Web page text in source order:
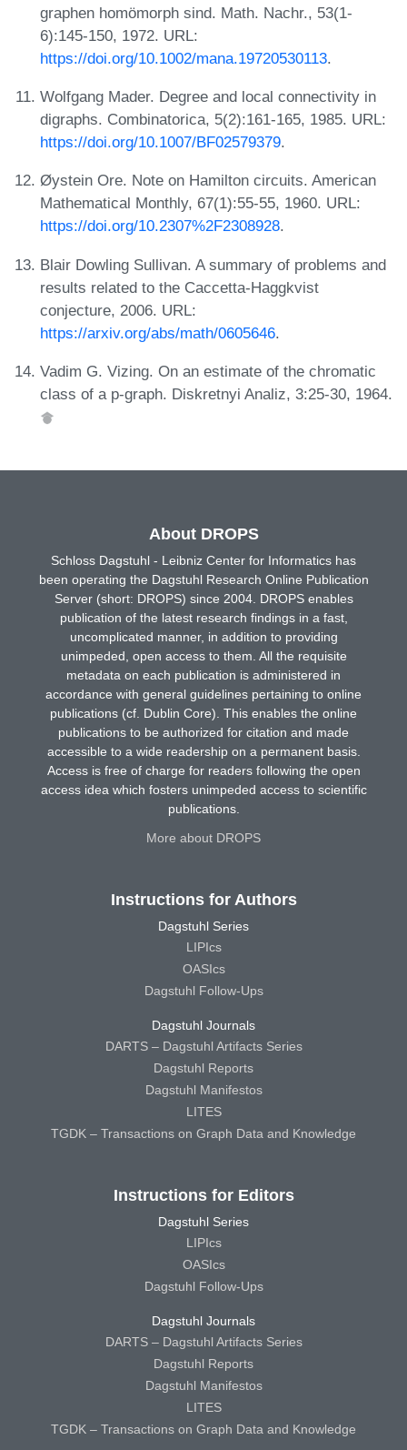
graphen homömorph sind. Math. Nachr., 53(1-
6):145-150, 1972. URL:
https://doi.org/10.1002/mana.19720530113.
Wolfgang Mader. Degree and local connectivity in
digraphs. Combinatorica, 5(2):161-165, 1985. URL:
https://doi.org/10.1007/BF02579379.
Øystein Ore. Note on Hamilton circuits. American
Mathematical Monthly, 67(1):55-55, 1960. URL:
https://doi.org/10.2307%2F2308928.
Blair Dowling Sullivan. A summary of problems and
results related to the Caccetta-Haggkvist
conjecture, 2006. URL:
https://arxiv.org/abs/math/0605646.
Vadim G. Vizing. On an estimate of the chromatic
class of a p-graph. Diskretnyi Analiz, 3:25-30, 1964.
About DROPS
Schloss Dagstuhl - Leibniz Center for Informatics has
been operating the Dagstuhl Research Online Publication
Server (short: DROPS) since 2004. DROPS enables
publication of the latest research findings in a fast,
uncomplicated manner, in addition to providing
unimpeded, open access to them. All the requisite
metadata on each publication is administered in
accordance with general guidelines pertaining to online
publications (cf. Dublin Core). This enables the online
publications to be authorized for citation and made
accessible to a wide readership on a permanent basis.
Access is free of charge for readers following the open
access idea which fosters unimpeded access to scientific
publications.
More about DROPS
Instructions for Authors
Dagstuhl Series
LIPIcs
OASIcs
Dagstuhl Follow-Ups
Dagstuhl Journals
DARTS – Dagstuhl Artifacts Series
Dagstuhl Reports
Dagstuhl Manifestos
LITES
TGDK – Transactions on Graph Data and Knowledge
Instructions for Editors
Dagstuhl Series
LIPIcs
OASIcs
Dagstuhl Follow-Ups
Dagstuhl Journals
DARTS – Dagstuhl Artifacts Series
Dagstuhl Reports
Dagstuhl Manifestos
LITES
TGDK – Transactions on Graph Data and Knowledge